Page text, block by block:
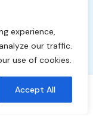
experience,
our traffic.
use of cookies.
Accept All